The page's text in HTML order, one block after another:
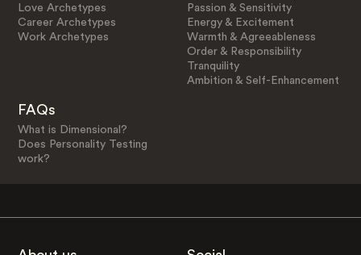
Love Archetypes
Career Archetypes
Work Archetypes
Passion & Sensitivity
Energy & Excitement
Warmth & Agreeableness
Order & Responsibility
Tranquility
Ambition & Self-Enhancement
FAQs
What is Dimensional?
Does Personality Testing
work?